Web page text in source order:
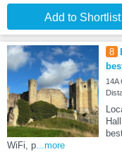
Add to Shortlist
8
14A
WiFi, p...more